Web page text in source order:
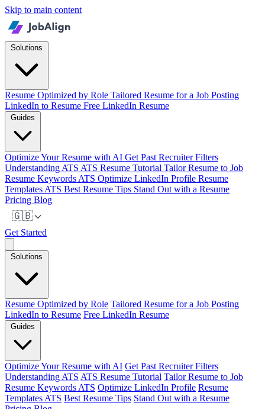
Skip to main content
Resume Optimized by Role Tailored Resume for a Job Posting
LinkedIn to Resume Free LinkedIn Resume
Optimize Your Resume with AI Get Past Recruiter Filters
Understanding ATS ATS Resume Tutorial Tailor Resume to Job
Resume Keywords ATS Optimize LinkedIn Profile Resume
Templates ATS Best Resume Tips Stand Out with a Resume
Pricing Blog
🇬🇧
Get Started
Resume Optimized by Role Tailored Resume for a Job Posting
LinkedIn to Resume Free LinkedIn Resume
Optimize Your Resume with AI Get Past Recruiter Filters
Understanding ATS ATS Resume Tutorial Tailor Resume to Job
Resume Keywords ATS Optimize LinkedIn Profile Resume
Templates ATS Best Resume Tips Stand Out with a Resume